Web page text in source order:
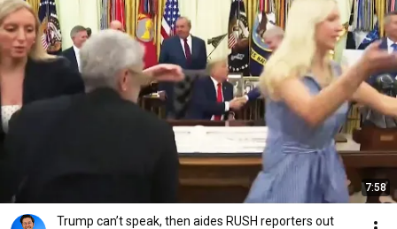
7:58
Trump can’t speak, then aides RUSH reporters out